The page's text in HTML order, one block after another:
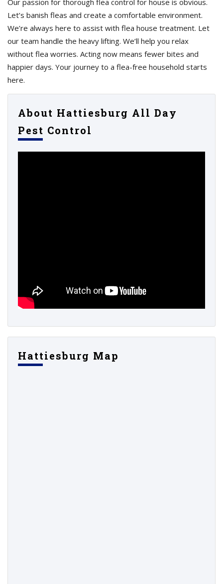
Our passion for thorough flea control for house is obvious.
Let’s banish fleas and create a comfortable environment.
We’re always here to assist with flea house treatment. Let
our team handle the heavy lifting. We’ll help you relax
without flea worries. Acting now means fewer bites and
happier days. Your journey to a flea-free household starts
here.
About Hattiesburg All Day
Pest Control
Hattiesburg Map